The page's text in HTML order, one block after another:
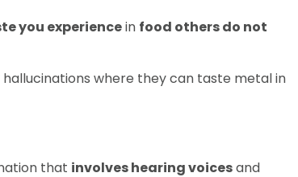
you experiencein food others do not
where they can taste metal in
that involves hearing voicesand